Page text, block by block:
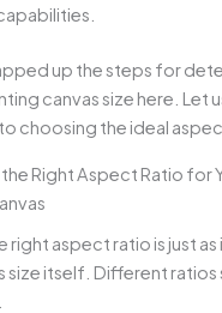
up the steps for
canvas size here. Let
choosing the ideal
Right Aspect Ratio for
right aspect ratio is just
size itself. Different